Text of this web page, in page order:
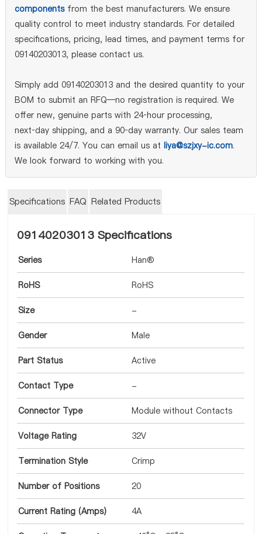
componentsfrom the best manufacturers. We ensure
quality control to meet industry standards. For detailed
specifications, pricing, lead times, and payment terms for
09140203013, please contact us.
Simply add 09140203013 and the desired quantity to your
BOM to submit an RFQ—no registration is required. We
offer new, genuine parts with 24‑hour processing,
next‑day shipping, and a 90‑day warranty. Our sales team
is available 24/7. You can email us at liya@szjxy-ic.com.
We look forward to working with you.
Specifications FAQ Related Products
09140203013 Specifications
Series Han®
RoHS RoHS
Size -
Gender Male
Part Status Active
Contact Type -
Connector Type Module without Contacts
Voltage Rating 32V
Termination Style Crimp
Number of Positions 20
Current Rating (Amps) 4A